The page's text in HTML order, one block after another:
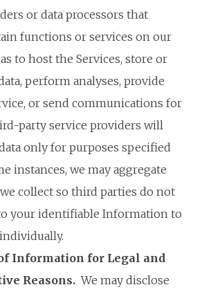
or data processors that
functions or services on our
to host the Services, store or
perform analyses, provide
or send communications for
party service providers will
only for purposes specified
instances, we may aggregate
collect so third parties do not
your identifiable Information to
Information for Legal and
Reasons.We may disclose